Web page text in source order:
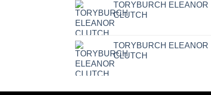
TORYBURCH ELEANOR
CLUTCH
TORYBURCH ELEANOR
CLUTCH